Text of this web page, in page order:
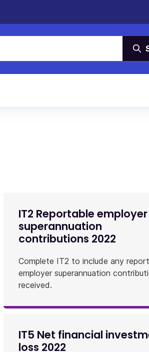
IT2 Reportable employer
superannuation
contributions 2022
Complete IT2 to include any
employer superannuation
received.
IT5 Net financial
loss 2022